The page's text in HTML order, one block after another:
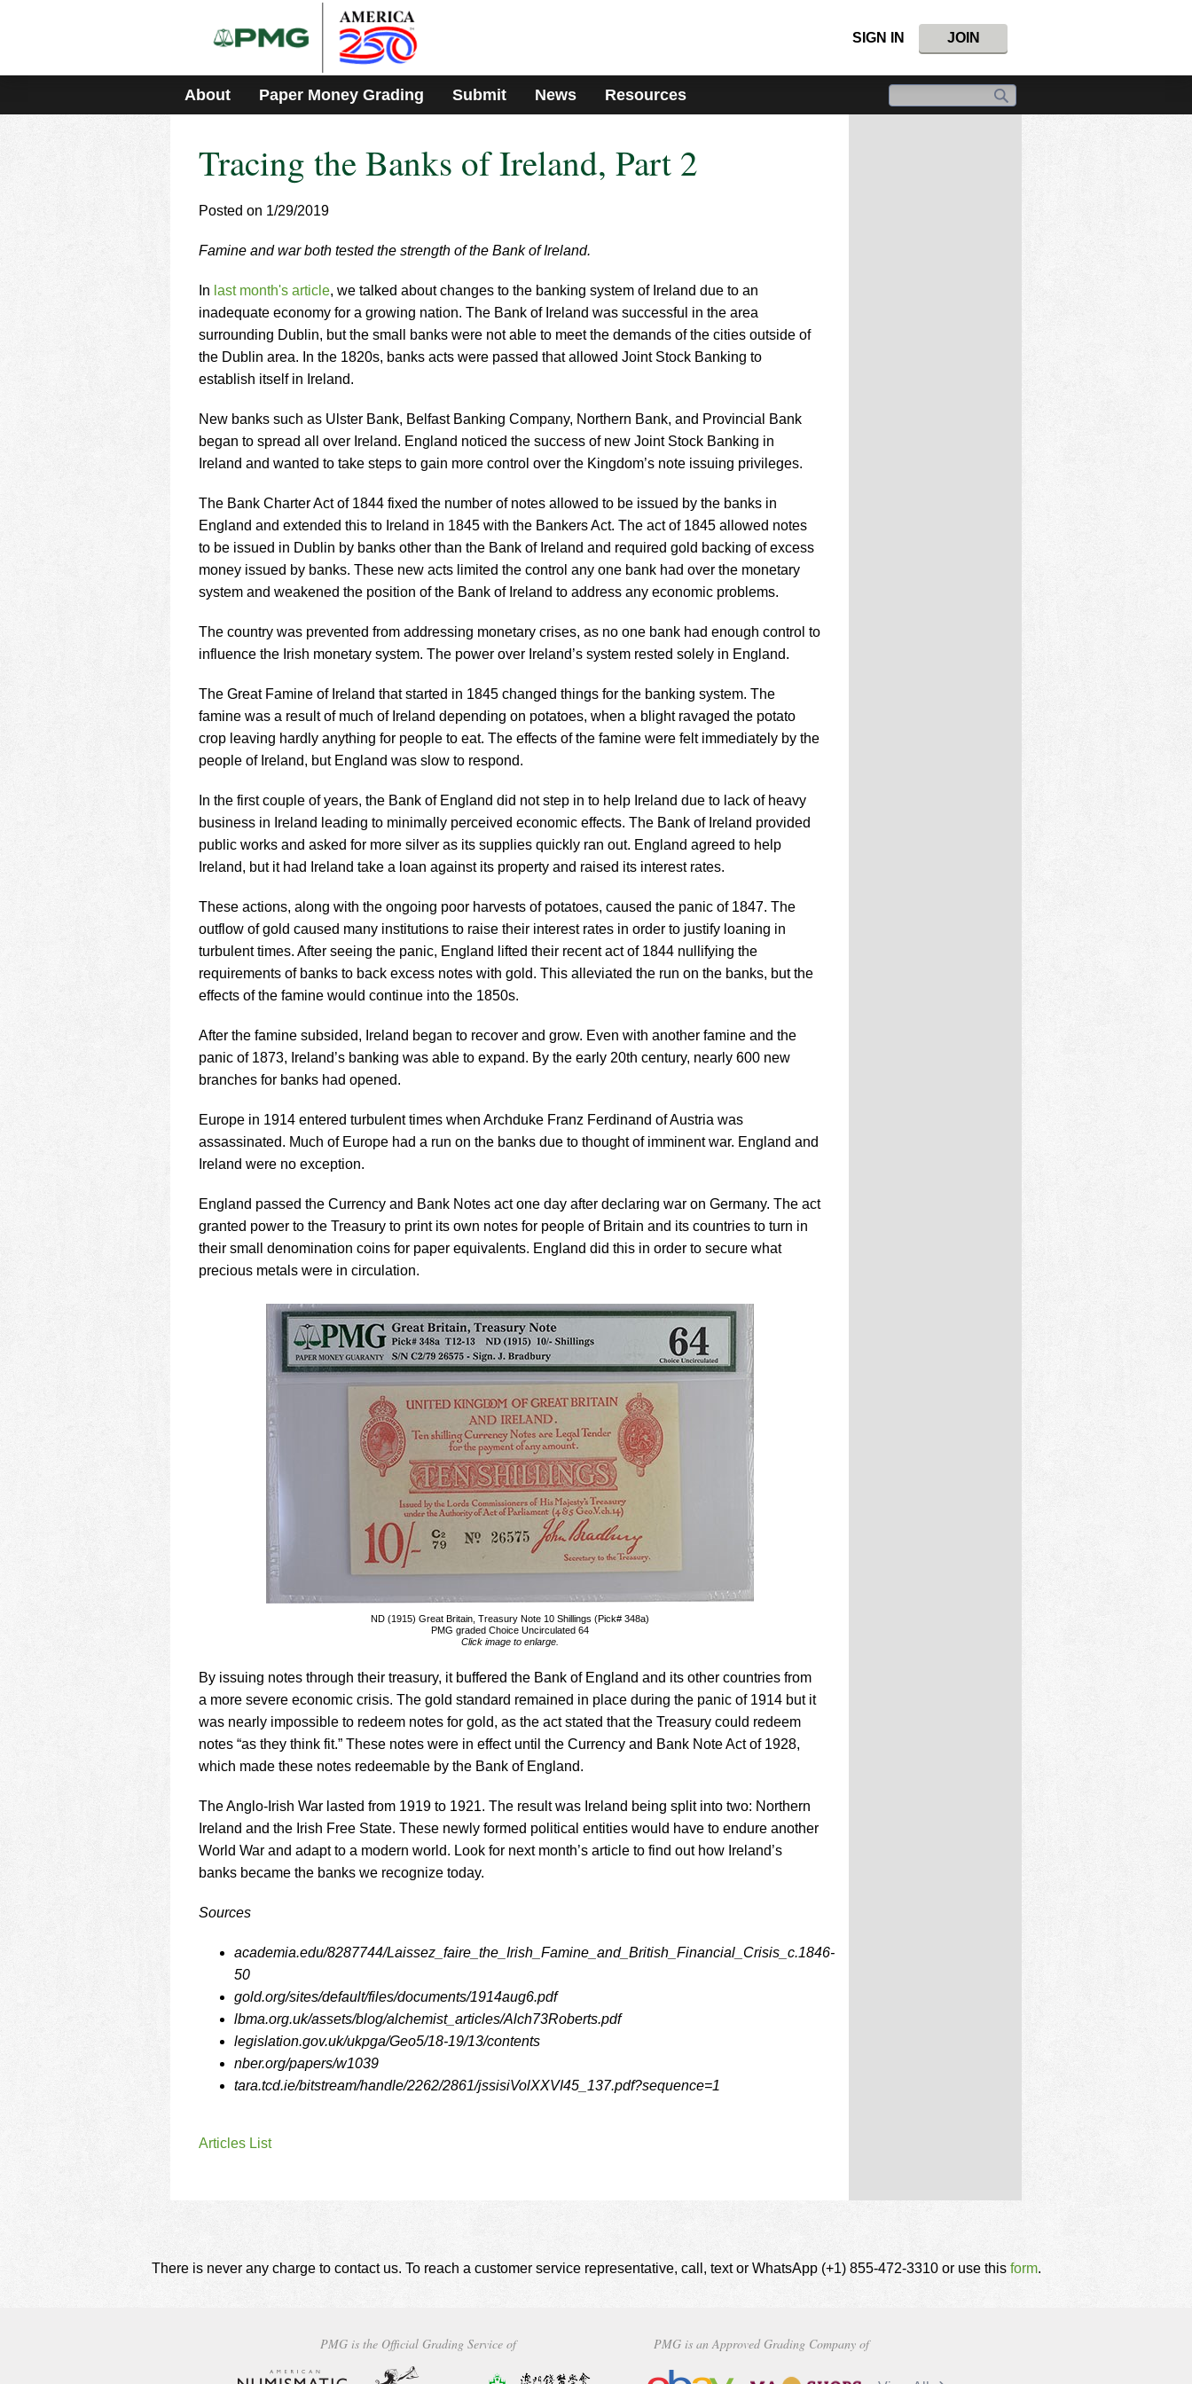
includes
accessibility
SIGN IN JOIN
About Paper Money Grading Submit News Resources
Tracing the Banks of Ireland, Part 2
Posted on 1/29/2019
Famine and war both tested the strength of the Bank of Ireland.
In last month's article, we talked about changes to the banking system of Ireland due to an
inadequate economy for a growing nation. The Bank of Ireland was successful in the area
surrounding Dublin, but the small banks were not able to meet the demands of the cities outside of
the Dublin area. In the 1820s, banks acts were passed that allowed Joint Stock Banking to
establish itself in Ireland.
New banks such as Ulster Bank, Belfast Banking Company, Northern Bank, and Provincial Bank
began to spread all over Ireland. England noticed the success of new Joint Stock Banking in
Ireland and wanted to take steps to gain more control over the Kingdom’s note issuing privileges.
The Bank Charter Act of 1844 fixed the number of notes allowed to be issued by the banks in
England and extended this to Ireland in 1845 with the Bankers Act. The act of 1845 allowed notes
to be issued in Dublin by banks other than the Bank of Ireland and required gold backing of excess
money issued by banks. These new acts limited the control any one bank had over the monetary
system and weakened the position of the Bank of Ireland to address any economic problems.
The country was prevented from addressing monetary crises, as no one bank had enough control to
influence the Irish monetary system. The power over Ireland’s system rested solely in England.
The Great Famine of Ireland that started in 1845 changed things for the banking system. The
famine was a result of much of Ireland depending on potatoes, when a blight ravaged the potato
crop leaving hardly anything for people to eat. The effects of the famine were felt immediately by the
people of Ireland, but England was slow to respond.
In the first couple of years, the Bank of England did not step in to help Ireland due to lack of heavy
business in Ireland leading to minimally perceived economic effects. The Bank of Ireland provided
public works and asked for more silver as its supplies quickly ran out. England agreed to help
Ireland, but it had Ireland take a loan against its property and raised its interest rates.
These actions, along with the ongoing poor harvests of potatoes, caused the panic of 1847. The
outflow of gold caused many institutions to raise their interest rates in order to justify loaning in
turbulent times. After seeing the panic, England lifted their recent act of 1844 nullifying the
requirements of banks to back excess notes with gold. This alleviated the run on the banks, but the
effects of the famine would continue into the 1850s.
After the famine subsided, Ireland began to recover and grow. Even with another famine and the
panic of 1873, Ireland’s banking was able to expand. By the early 20th century, nearly 600 new
branches for banks had opened.
Europe in 1914 entered turbulent times when Archduke Franz Ferdinand of Austria was
assassinated. Much of Europe had a run on the banks due to thought of imminent war. England and
Ireland were no exception.
England passed the Currency and Bank Notes act one day after declaring war on Germany. The act
granted power to the Treasury to print its own notes for people of Britain and its countries to turn in
their small denomination coins for paper equivalents. England did this in order to secure what
precious metals were in circulation.
ND (1915) Great Britain, Treasury Note 10 Shillings (Pick# 348a)
PMG graded Choice Uncirculated 64
Click image to enlarge.
By issuing notes through their treasury, it buffered the Bank of England and its other countries from
a more severe economic crisis. The gold standard remained in place during the panic of 1914 but it
was nearly impossible to redeem notes for gold, as the act stated that the Treasury could redeem
notes “as they think fit.” These notes were in effect until the Currency and Bank Note Act of 1928,
which made these notes redeemable by the Bank of England.
The Anglo-Irish War lasted from 1919 to 1921. The result was Ireland being split into two: Northern
Ireland and the Irish Free State. These newly formed political entities would have to endure another
World War and adapt to a modern world. Look for next month’s article to find out how Ireland’s
banks became the banks we recognize today.
Sources
academia.edu/8287744/Laissez_faire_the_Irish_Famine_and_British_Financial_Crisis_c.1846-
50
gold.org/sites/default/files/documents/1914aug6.pdf
lbma.org.uk/assets/blog/alchemist_articles/Alch73Roberts.pdf
legislation.gov.uk/ukpga/Geo5/18-19/13/contents
nber.org/papers/w1039
tara.tcd.ie/bitstream/handle/2262/2861/jssisiVolXXVI45_137.pdf?sequence=1
Articles List
There is never any charge to contact us. To reach a customer service representative, call, text or WhatsApp (+1) 855-472-3310 or use this form.
PMG is the Official Grading Service of PMG is an Approved Grading Company of